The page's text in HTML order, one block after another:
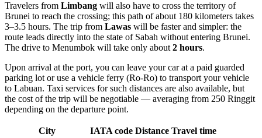
Travelers from Limbang will also have to cross the territory of
Brunei to reach the crossing; this path of about 180 kilometers takes
3–3.5 hours. The trip from Lawas will be faster and simpler: the
route leads directly into the state of Sabah without entering Brunei.
The drive to Menumbok will take only about 2 hours.
Upon arrival at the port, you can leave your car at a paid guarded
parking lot or use a vehicle ferry (Ro-Ro) to transport your vehicle
to Labuan. Taxi services for such distances are also available, but
the cost of the trip will be negotiable — averaging from 250 Ringgit
depending on the departure point.
City IATA code Distance Travel time